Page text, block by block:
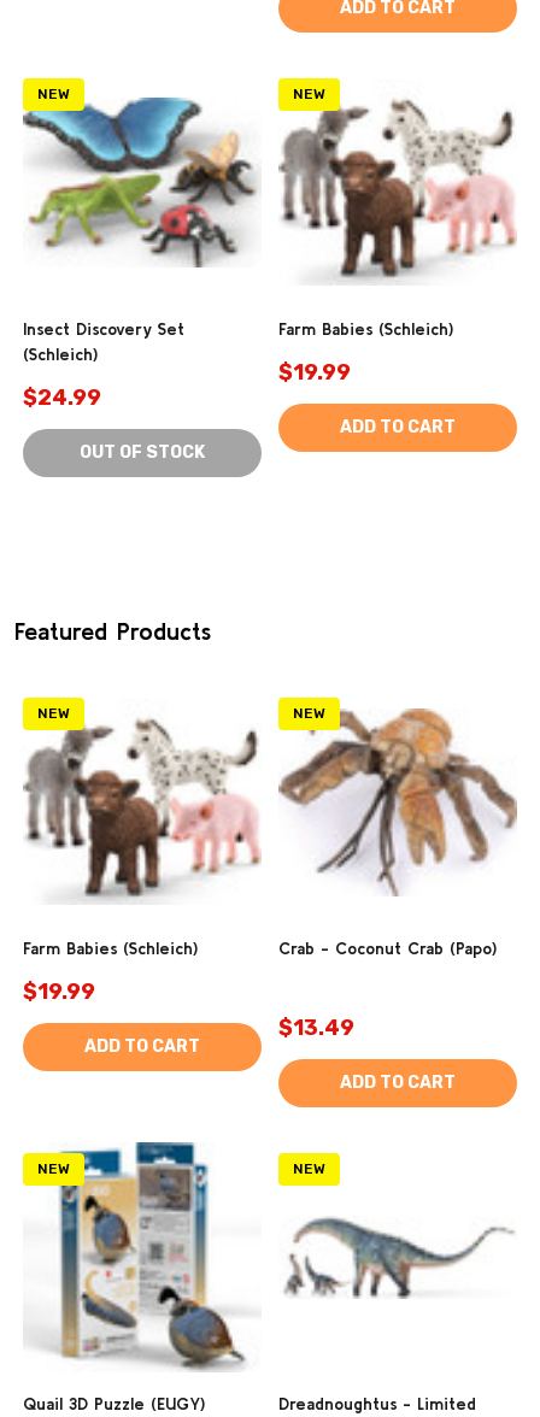
ADD TO CART
NEW
Insect Discovery Set
(Schleich)
$24.99
OUT OF STOCK
NEW
Farm Babies (Schleich)
$19.99
ADD TO CART
Featured Products
NEW
Farm Babies (Schleich)
$19.99
ADD TO CART
NEW
Crab - Coconut Crab (Papo)
$13.49
ADD TO CART
NEW
Quail 3D Puzzle (EUGY)
NEW
Dreadnoughtus - Limited